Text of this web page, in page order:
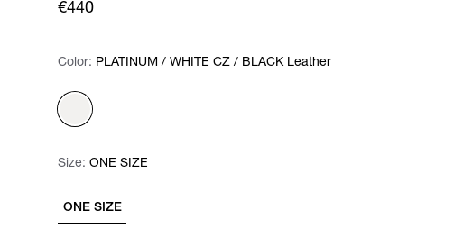
€440
Color: Please select
Color: PLATINUM / WHITE CZ / BLACK Leather
Size: Please select
ONE SIZE
Size: ONE SIZE